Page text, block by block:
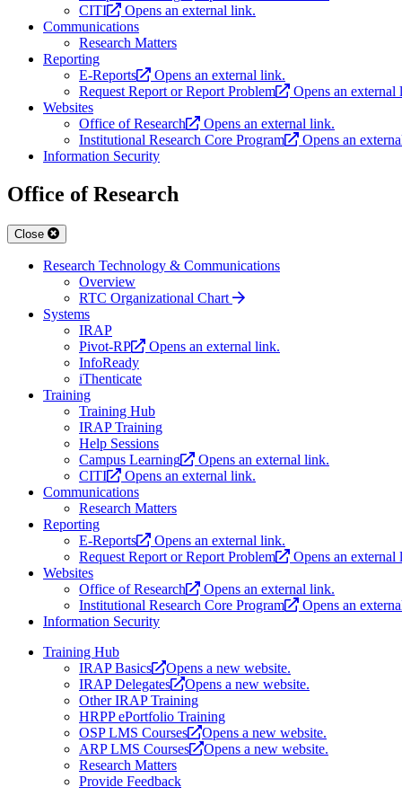
CITI
Opens an external link.
Communications
Research Matters
Reporting
E-Reports
Opens an external link.
Request Report or Report Problem
Opens an external
Websites
Office of Research
Opens an external link.
Institutional Research Core Program
Opens an
Information Security
Office of Research
Close
Research Technology & Communications
Overview
RTC Organizational Chart
Systems
IRAP
Pivot-RP
Opens an external link.
InfoReady
iThenticate
Training
Training Hub
IRAP Training
Help Sessions
Campus Learning
Opens an external link.
CITI
Opens an external link.
Communications
Research Matters
Reporting
E-Reports
Opens an external link.
Request Report or Report Problem
Opens an external
Websites
Office of Research
Opens an external link.
Institutional Research Core Program
Opens an
Information Security
Training Hub
IRAP Basics
Opens a new website.
IRAP Delegates
Opens a new website.
Other IRAP Training
HRPP ePortfolio Training
OSP LMS Courses
Opens a new website.
ARP LMS Courses
Opens a new website.
Research Matters
Provide Feedback